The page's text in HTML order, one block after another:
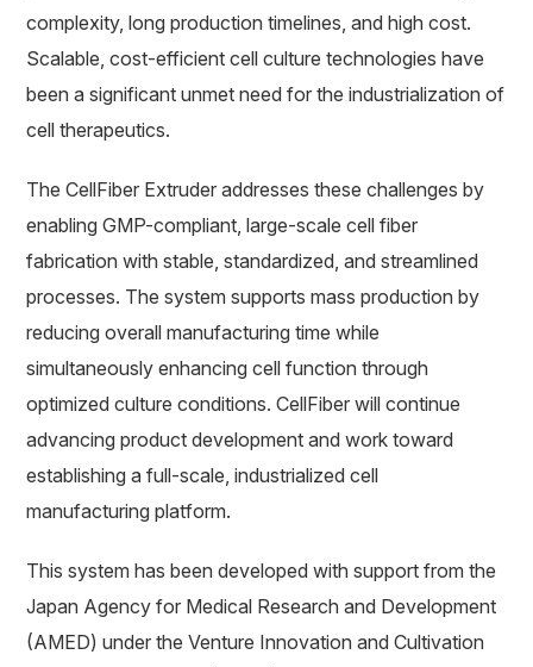
complexity, long production timelines, and high cost.
Scalable, cost-efficient cell culture technologies have
been a significant unmet need for the industrialization of
cell therapeutics.
The CellFiber Extruder addresses these challenges by
enabling GMP-compliant, large-scale cell fiber
fabrication with stable, standardized, and streamlined
processes. The system supports mass production by
reducing overall manufacturing time while
simultaneously enhancing cell function through
optimized culture conditions. CellFiber will continue
advancing product development and work toward
establishing a full-scale, industrialized cell
manufacturing platform.
This system has been developed with support from the
Japan Agency for Medical Research and Development
(AMED) under the Venture Innovation and Cultivation